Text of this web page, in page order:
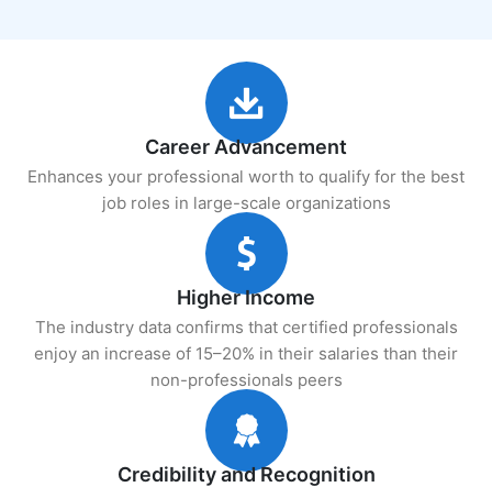
Career Advancement
Enhances your professional worth to qualify for the best
job roles in large-scale organizations
Higher Income
The industry data confirms that certified professionals
enjoy an increase of 15–20% in their salaries than their
non-professionals peers
Credibility and Recognition